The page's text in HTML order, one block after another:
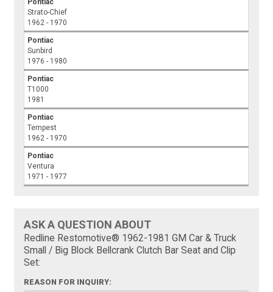
Pontiac
Strato-Chief
1962 - 1970
Pontiac
Sunbird
1976 - 1980
Pontiac
T1000
1981
Pontiac
Tempest
1962 - 1970
Pontiac
Ventura
1971 - 1977
ASK A QUESTION ABOUT
Redline Restomotive® 1962-1981 GM Car & Truck
Small / Big Block Bellcrank Clutch Bar Seat and Clip
Set:
REASON FOR INQUIRY: